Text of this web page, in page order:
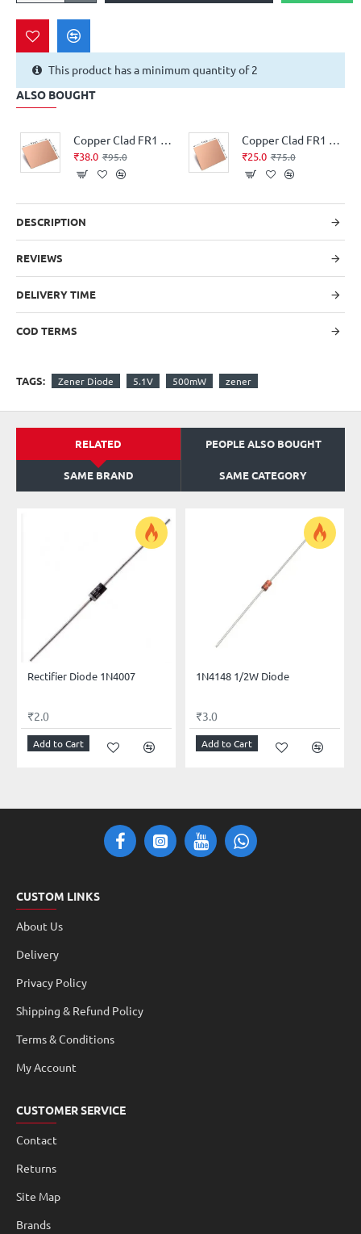
This product has a minimum quantity of 2
ALSO BOUGHT
Copper Clad FR1 Phenolic thickness 1.6mm 36Micron Single Sided 6x4.5inch
₹38.0 ₹95.0
Copper Clad FR1 Phenolic thickness 1.6mm 36Micron Single Sided 4x4.5inch
₹25.0 ₹75.0
DESCRIPTION
REVIEWS
DELIVERY TIME
COD TERMS
TAGS: Zener Diode 5.1V 500mW zener
RELATED PEOPLE ALSO BOUGHT
SAME BRAND SAME CATEGORY
Rectifier Diode 1N4007
₹2.0
Add to Cart
1N4148 1/2W Diode
₹3.0
Add to Cart
CUSTOM LINKS
About Us
Delivery
Privacy Policy
Shipping & Refund Policy
Terms & Conditions
My Account
CUSTOMER SERVICE
Contact
Returns
Site Map
Brands